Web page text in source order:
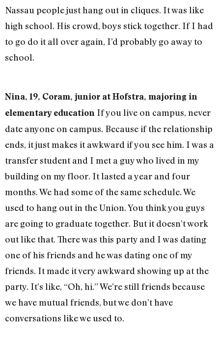
Nassau people just hang out in cliques. It was like
high school. His crowd, boys stick together. If I had
to go do it all over again, I’d probably go away to
school.
Nina, 19, Coram, junior at Hofstra, majoring in
elementary education If you live on campus, never
date anyone on campus. Because if the relationship
ends, it just makes it awkward if you see him. I was a
transfer student and I met a guy who lived in my
building on my floor. It lasted a year and four
months. We had some of the same schedule. We
used to hang out in the Union. You think you guys
are going to graduate together. But it doesn’t work
out like that. There was this party and I was dating
one of his friends and he was dating one of my
friends. It made it very awkward showing up at the
party. It’s like, “Oh, hi.” We’re still friends because
we have mutual friends, but we don’t have
conversations like we used to.